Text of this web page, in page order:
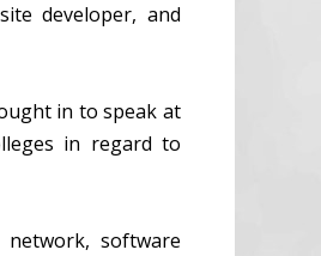
developer, and
in to speak at
in regard to
software